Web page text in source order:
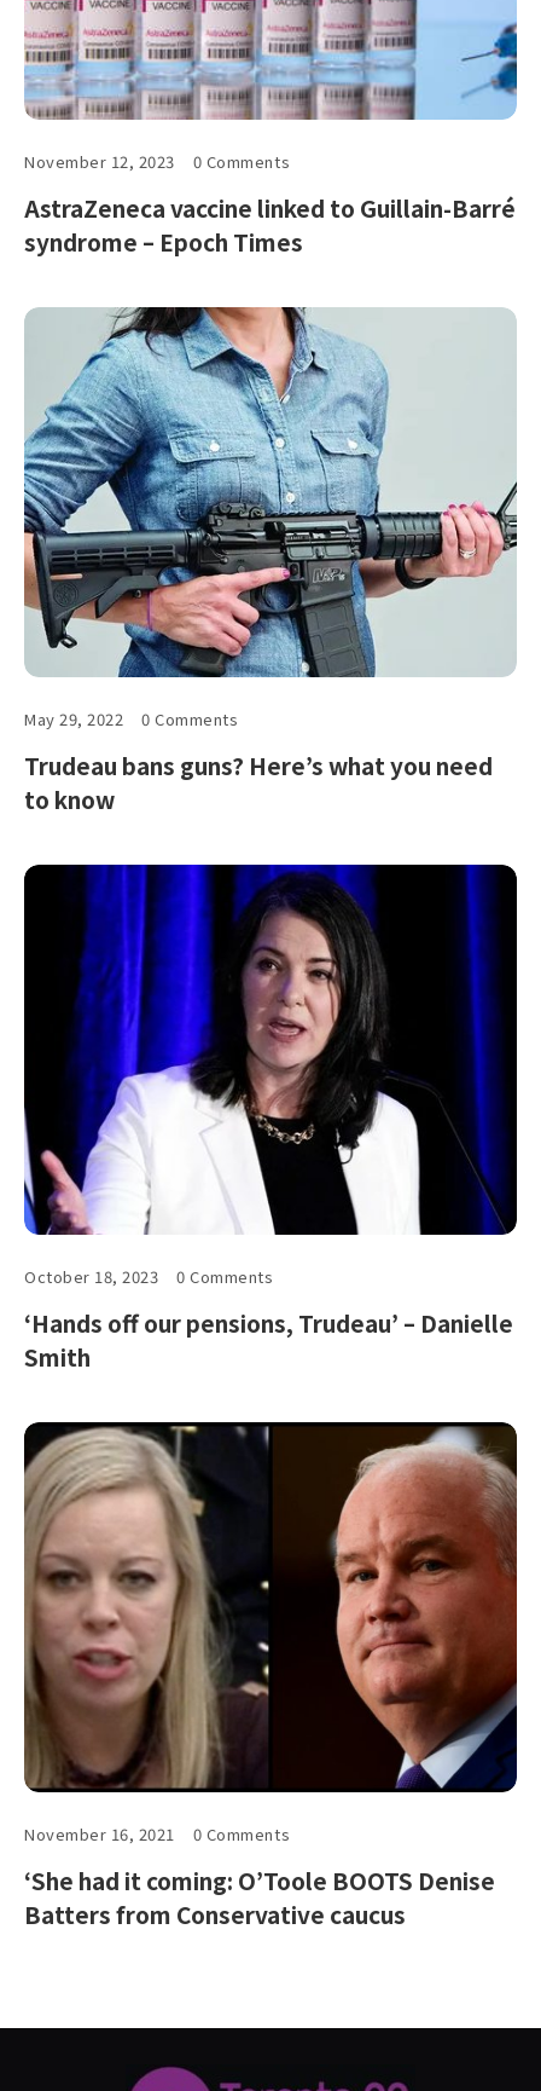
November 12, 2023 0 Comments
AstraZeneca vaccine linked to Guillain-Barré
syndrome – Epoch Times
May 29, 2022 0 Comments
Trudeau bans guns? Here’s what you need
to know
October 18, 2023 0 Comments
‘Hands off our pensions, Trudeau’ – Danielle
Smith
November 16, 2021 0 Comments
‘She had it coming: O’Toole BOOTS Denise
Batters from Conservative caucus